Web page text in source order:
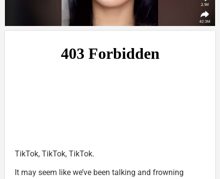
TikTok, TikTok, TikTok.
It may seem like we’ve been talking and frowning